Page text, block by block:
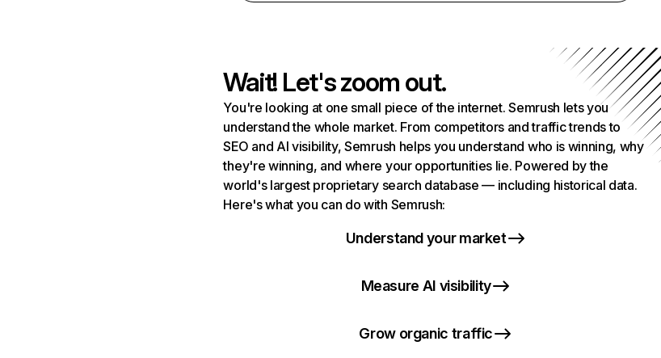
Wait! Let's zoom out.
You're looking at one small piece of the internet. Semrush lets you
understand the whole market. From competitors and traffic trends to
SEO and AI visibility, Semrush helps you understand who is winning, why
they're winning, and where your opportunities lie. Powered by the
world's largest proprietary search database — including historical data.
Here's what you can do with Semrush:
Understand your market
Measure AI visibility
Grow organic traffic